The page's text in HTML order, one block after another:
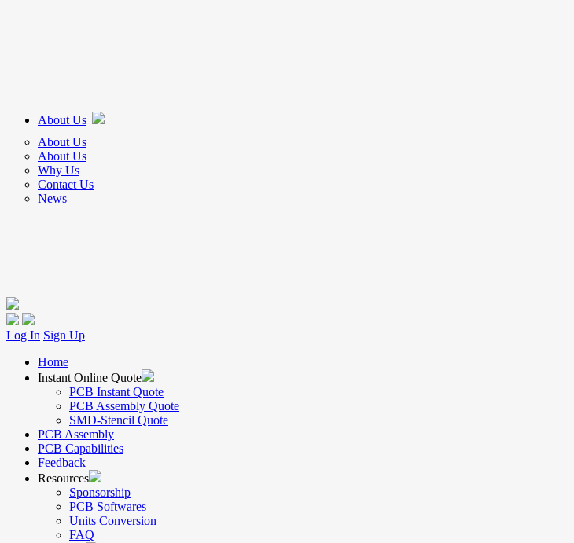
About Us
About Us
About Us
Why Us
Contact Us
News
Log In Sign Up
Home
Instant Online Quote
PCB Instant Quote
PCB Assembly Quote
SMD-Stencil Quote
PCB Assembly
PCB Capabilities
Feedback
Resources
Sponsorship
PCB Softwares
Units Conversion
FAQ